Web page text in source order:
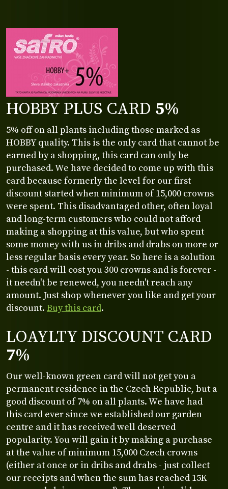
HOBBY PLUS CARD 5%
5% off on all plants including those marked as
HOBBY quality. This is the only card that cannot be
earned by a shopping, this card can only be
purchased. We have decided to come up with this
card because formerly the level for our first
discount started when minimum of 15,000 crowns
were spent. This disadvantaged other, often loyal
and long-term customers who could not afford
making a shopping at this value, but who spent
some money with us in dribs and drabs on more or
less regular basis every year. So here is a solution
- this card will cost you 300 crowns and is forever -
it needn't be renewed, you needn't reach any
amount. Just shop whenever you like and get your
discount. Buy this card.
LOAYLTY DISCOUNT CARD
7%
Our well-known green card will not get you a
permanent residence in the Czech Republic, but a
good discount of 7% on all plants. We have had
this card ever since we established our garden
centre and it has received well deserved
popularity. You will gain it by making a purchase
at the value of minimum 15,000 Czech crowns
(either at once or in dribs and drabs - just collect
our receipts and when the sum has reached 15K